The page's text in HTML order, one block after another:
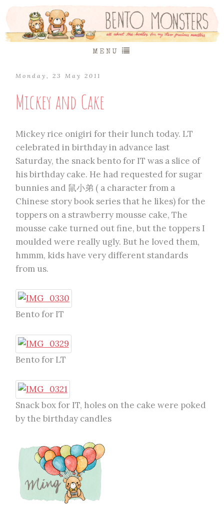
MENU
Monday, 23 May 2011
Mickey and Cake
Mickey rice onigiri for their lunch today. LT
celebrated in birthday in advance last
Saturday, the snack bento for IT was a slice of
his birthday cake. He had requested for sugar
bunnies and 鼠小弟 ( a character from a
Chinese story book series that he likes) for the
toppers on a strawberry mousse cake, The
mousse cake turned out fine, but the toppers I
moulded were really ugly. But he loved them,
hmmm, kids have very different standards
from us.
Bento for IT
Bento for LT
Snack box for IT, holes on the cake were poked
by the birthday candles